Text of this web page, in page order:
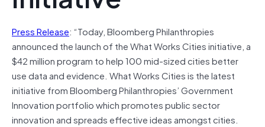
Press Release: “Today, Bloomberg Philanthropies
announced the launch of the What Works Cities initiative, a
$42 million program to help 100 mid-sized cities better
use data and evidence. What Works Cities is the latest
initiative from Bloomberg Philanthropies’ Government
Innovation portfolio which promotes public sector
innovation and spreads effective ideas amongst cities.